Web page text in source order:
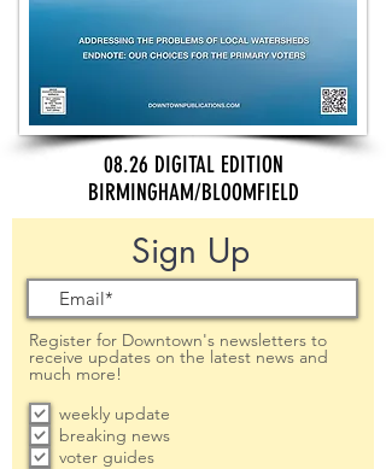
08.26 DIGITAL EDITION
BIRMINGHAM/BLOOMFIELD
Sign Up
Register for Downtown's newsletters to
receive updates on the latest news and
much more!
weekly update
breaking news
voter guides